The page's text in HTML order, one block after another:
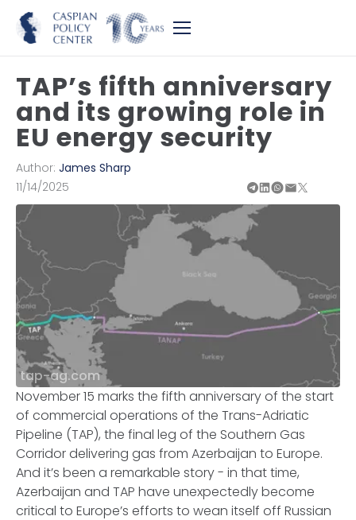
TAP’s fifth anniversary
and its growing role in
EU energy security
Author: James Sharp
11/14/2025
tap-ag.com
November 15 marks the fifth anniversary of the start
of commercial operations of the Trans-Adriatic
Pipeline (TAP), the final leg of the Southern Gas
Corridor delivering gas from Azerbaijan to Europe.
And it’s been a remarkable story - in that time,
Azerbaijan and TAP have unexpectedly become
critical to Europe’s efforts to wean itself off Russian